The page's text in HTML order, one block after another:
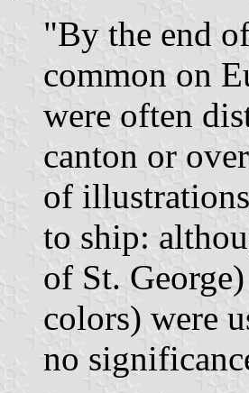
"By the end
common on
were often
canton or
of
to ship:
of St.
colors) were
no